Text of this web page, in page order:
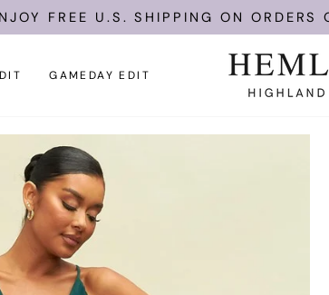
U.S. SHIPPING ON ORDERS OF $150.
GAMEDAY EDIT